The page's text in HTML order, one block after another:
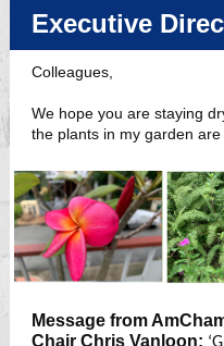
Executive
Colleagues,
We hope you are staying
the plants in my garden
Message from
Chair Chris Vanloon: